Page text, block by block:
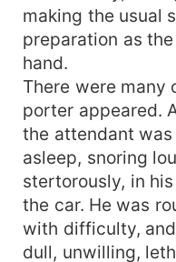
making the usual
preparation as
hand.
There were many
porter appeared.
the attendant
asleep, snoring
stertorously, in
the car. He was
with difficulty,
dull, unwilling,